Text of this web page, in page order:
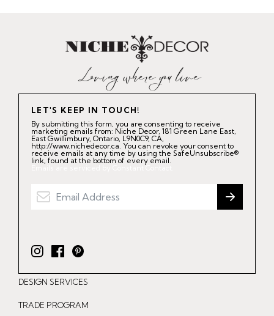
LET'S KEEP IN TOUCH!
By submitting this form, you are consenting to receive
marketing emails from: Niche Decor, 181 Green Lane East,
East Gwillimbury, Ontario, L9N0C9, CA,
http://www.nichedecor.ca. You can revoke your consent to
receive emails at any time by using the SafeUnsubscribe®
link, found at the bottom of every email.
Emails are serviced by Constant Contact.
I
n
s
t
F
a
c
e
P
i
n
t
DESIGN SERVICES
TRADE PROGRAM